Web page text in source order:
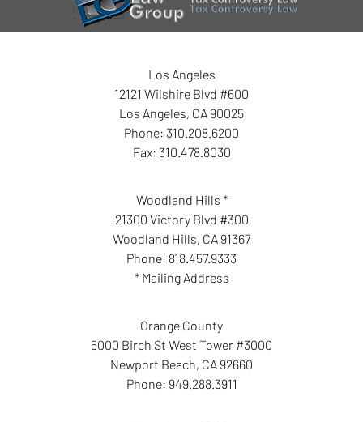
Los Angeles
12121 Wilshire Blvd #600
Los Angeles, CA 90025
Phone: 310.208.6200
Fax: 310.478.8030
Woodland Hills *
21300 Victory Blvd #300
Woodland Hills, CA 91367
Phone: 818.457.9333
* Mailing Address
Orange County
5000 Birch St West Tower #3000
Newport Beach, CA 92660
Phone: 949.288.3911